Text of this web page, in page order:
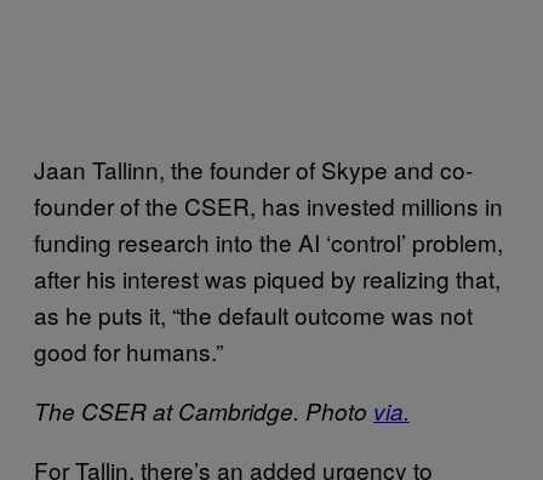
Jaan Tallinn, the founder of Skype and co-
founder of the CSER, has invested millions in
funding research into the AI ‘control’ problem,
after his interest was piqued by realizing that,
as he puts it, “the default outcome was not
good for humans.”
The CSER at Cambridge. Photo via.
For Tallin, there’s an added urgency to